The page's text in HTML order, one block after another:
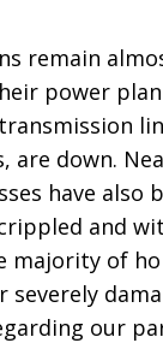
remain
power
down.
have
and
majority of
severely
our